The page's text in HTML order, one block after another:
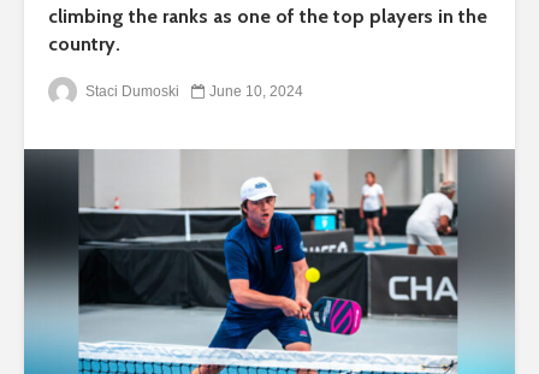
climbing the ranks as one of the top players in the
country.
Staci Dumoski June 10, 2024